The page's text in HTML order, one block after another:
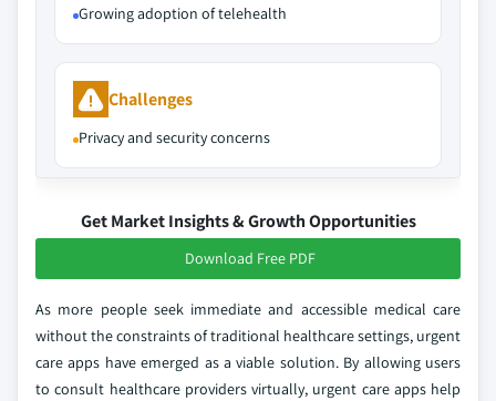
Growing adoption of telehealth
Challenges
Privacy and security concerns
Get Market Insights & Growth Opportunities
Download Free PDF
As more people seek immediate and accessible medical care
without the constraints of traditional healthcare settings, urgent
care apps have emerged as a viable solution. By allowing users
to consult healthcare providers virtually, urgent care apps help